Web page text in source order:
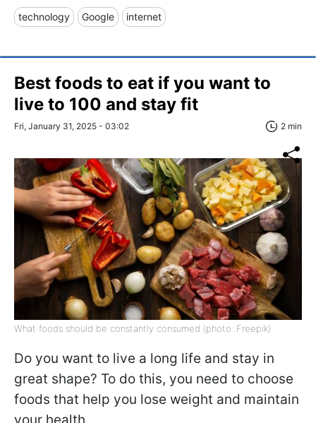
technology Google internet
Best foods to eat if you want to
live to 100 and stay fit
Fri, January 31, 2025 - 03:02 2 min
What foods should be constantly consumed (photo: Freepik)
Do you want to live a long life and stay in
great shape? To do this, you need to choose
foods that help you lose weight and maintain